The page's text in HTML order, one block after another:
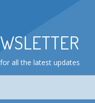
all the latest updates